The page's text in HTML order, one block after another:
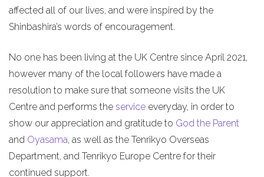
affected all of our lives, and were inspired by the
Shinbashira’s words of encouragement.
No one has been living at the UK Centre since April 2021,
however many of the local followers have made a
resolution to make sure that someone visits the UK
Centre and performs the service everyday, in order to
show our appreciation and gratitude to God the Parent
and Oyasama, as well as the Tenrikyo Overseas
Department, and Tenrikyo Europe Centre for their
continued support.